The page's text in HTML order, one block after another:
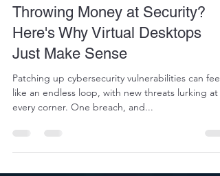
Art of Computing
Sep 18, 2025
4 min read
Throwing Money at Security?
Just Make Sense
Patching up cybersecurity vulnerabilities can feel
every corner. One breach, and...